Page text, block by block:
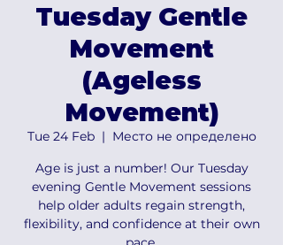
Tuesday Gentle
Movement
(Ageless
Movement)
Tue 24 Feb
  |
Место не определено
Age is just a number! Our Tuesday
evening Gentle Movement sessions
help older adults regain strength,
flexibility, and confidence at their own